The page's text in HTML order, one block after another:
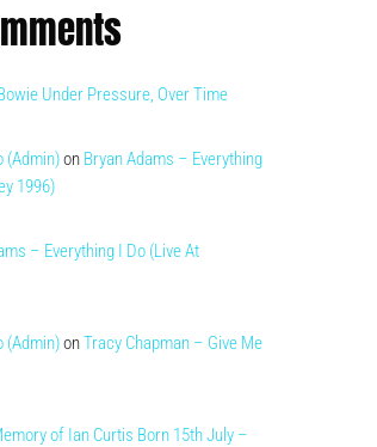
Under Pressure, Over Time
(Admin)on Bryan Adams – Everything
1996)
– Everything I Do (Live At
(Admin)onTracy Chapman – Give Me
of Ian Curtis Born 15th July –